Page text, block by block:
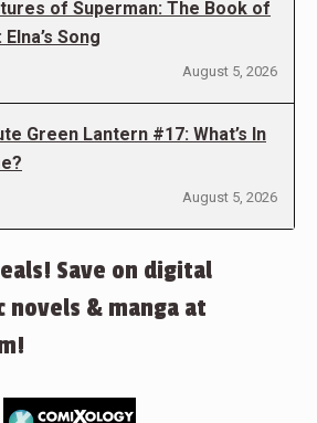
of Superman: The Book of
Elna’s Song
August 5, 2026
Green Lantern #17: What’s In
August 5, 2026
Save on digital
novels & manga at